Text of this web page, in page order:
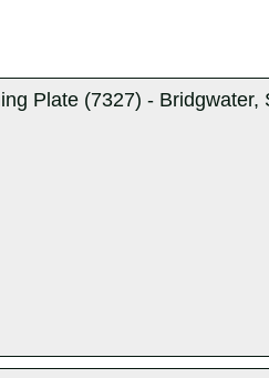
Plate (7327) - Bridgwater,